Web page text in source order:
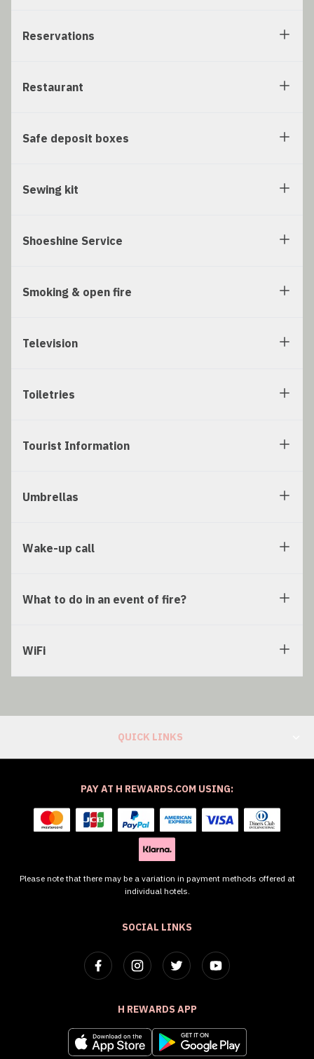
Reservations
Restaurant
Safe deposit boxes
Sewing kit
Shoeshine Service
Smoking & open fire
Television
Toiletries
Tourist Information
Umbrellas
Wake-up call
What to do in an event of fire?
WiFi
QUICK LINKS
SOCIAL LINKS
H REWARDS APP
PAY AT H REWARDS.COM USING:
Please note that there may be a variation in payment methods offered at
individual hotels.